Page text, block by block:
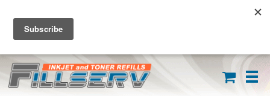
FREE SHIPPING ON ORDERS OVER $59
(626) 371-7790